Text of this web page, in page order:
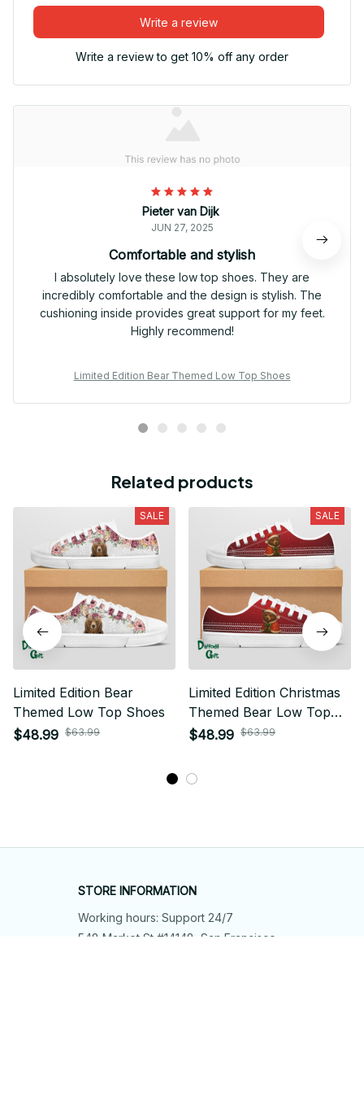
Write a review
Write a review to get 10% off any order
Pieter van Dijk
JUN 27, 2025
Comfortable and stylish
I absolutely love these low top shoes. They are
incredibly comfortable and the design is stylish. The
cushioning inside provides great support for my feet.
Highly recommend!
Limited Edition Bear Themed Low Top Shoes
Related products
SALE
Limited Edition Bear
Themed Low Top Shoes
$48.99 $63.99
SALE
Limited Edition Christmas
Themed Bear Low Top
Shoes 01
$48.99 $63.99
STORE INFORMATION
Working hours: Support 24/7
548 Market St #14148, San Francisco,